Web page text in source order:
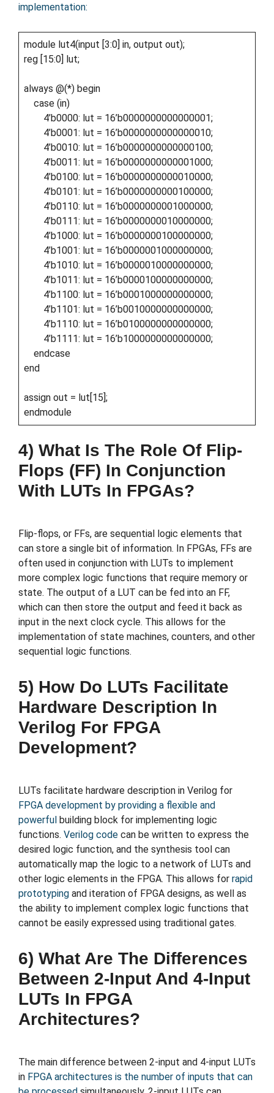
implementation:
module lut4(input [3:0] in, output out);
reg [15:0] lut;
always @(*) begin
case (in)
4’b0000: lut = 16’b0000000000000001;
4’b0001: lut = 16’b0000000000000010;
4’b0010: lut = 16’b0000000000000100;
4’b0011: lut = 16’b0000000000001000;
4’b0100: lut = 16’b0000000000010000;
4’b0101: lut = 16’b0000000000100000;
4’b0110: lut = 16’b0000000001000000;
4’b0111: lut = 16’b0000000010000000;
4’b1000: lut = 16’b0000000100000000;
4’b1001: lut = 16’b0000001000000000;
4’b1010: lut = 16’b0000010000000000;
4’b1011: lut = 16’b0000100000000000;
4’b1100: lut = 16’b0001000000000000;
4’b1101: lut = 16’b0010000000000000;
4’b1110: lut = 16’b0100000000000000;
4’b1111: lut = 16’b1000000000000000;
endcase
end
assign out = lut[15];
endmodule
4) What Is The Role Of Flip-
Flops (FF) In Conjunction
With LUTs In FPGAs?
Flip-flops, or FFs, are sequential logic elements that
can store a single bit of information. In FPGAs, FFs are
often used in conjunction with LUTs to implement
more complex logic functions that require memory or
state. The output of a LUT can be fed into an FF,
which can then store the output and feed it back as
input in the next clock cycle. This allows for the
implementation of state machines, counters, and other
sequential logic functions.
5) How Do LUTs Facilitate
Hardware Description In
Verilog For FPGA
Development?
LUTs facilitate hardware description in Verilog for
FPGA development by providing a flexible and
powerful building block for implementing logic
functions. Verilog code can be written to express the
desired logic function, and the synthesis tool can
automatically map the logic to a network of LUTs and
other logic elements in the FPGA. This allows for rapid
prototyping and iteration of FPGA designs, as well as
the ability to implement complex logic functions that
cannot be easily expressed using traditional gates.
6) What Are The Differences
Between 2-Input And 4-Input
LUTs In FPGA
Architectures?
The main difference between 2-input and 4-input LUTs
in FPGA architectures is the number of inputs that can